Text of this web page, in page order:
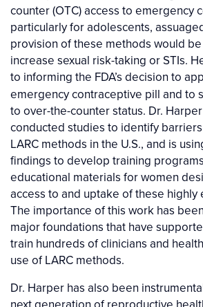
counter (OTC) access to emergency
particularly for adolescents,
provision of these methods would
increase sexual risk-taking or STIs.
to informing the FDA’s decision to
emergency contraceptive pill and to
to over-the-counter status. Dr.
conducted studies to identify
LARC methods in the U.S., and is
findings to develop training
educational materials for women
access to and uptake of these
The importance of this work has
major foundations that have
train hundreds of clinicians and
use of LARC methods.
Dr. Harper has also been